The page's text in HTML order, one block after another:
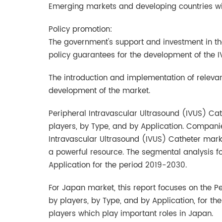
Emerging markets and developing countries
Policy promotion:
The government's support and investment in
policy guarantees for the development of the
The introduction and implementation of
development of the market.
Peripheral Intravascular Ultrasound (IVUS)
players, by Type, and by Application.
Intravascular Ultrasound (IVUS) Catheter
a powerful resource. The segmental analysis
Application for the period 2019-2030.
For Japan market, this report focuses on the
by players, by Type, and by Application, for
players which play important roles in Japan.